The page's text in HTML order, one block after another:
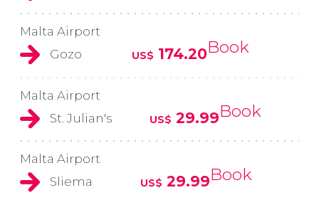
Malta Airport
Gozo
US$ 174.20Book
Malta Airport
St. Julian's
US$ 29.99Book
Malta Airport
Sliema
US$ 29.99Book